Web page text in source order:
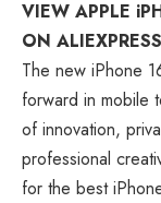
VIEW APPLE
ON ALIEXPRESS
The new iPhone
forward in mobile
of innovation,
professional
for the best